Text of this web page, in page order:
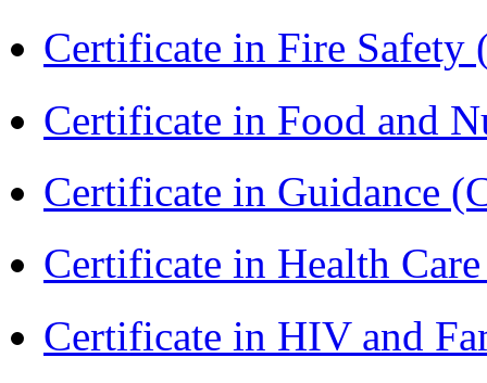
Certificate in Fire Safety
Certificate in Food and
Certificate in Guidance
Certificate in Health
Certificate in HIV and